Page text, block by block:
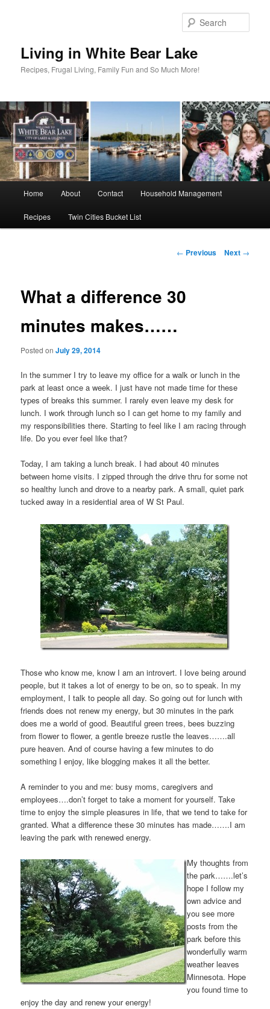
Living in White Bear Lake
Recipes, Frugal Living, Family Fun and So Much More!
Home About Contact Household Management
Recipes Twin Cities Bucket List
Post
← Previous Next →
What a difference 30
minutes makes……
Posted onJuly 29, 2014
In the summer I try to leave my office for a walk or lunch in the
park at least once a week. I just have not made time for these
types of breaks this summer. I rarely even leave my desk for
lunch. I work through lunch so I can get home to my family and
my responsibilities there. Starting to feel like I am racing through
life. Do you ever feel like that?
Today, I am taking a lunch break. I had about 40 minutes
between home visits. I zipped through the drive thru for some not
so healthy lunch and drove to a nearby park. A small, quiet park
tucked away in a residential area of W St Paul.
Those who know me, know I am an introvert. I love being around
people, but it takes a lot of energy to be on, so to speak. In my
employment, I talk to people all day. So going out for lunch with
friends does not renew my energy, but 30 minutes in the park
does me a world of good. Beautiful green trees, bees buzzing
from flower to flower, a gentle breeze rustle the leaves…….all
pure heaven. And of course having a few minutes to do
something I enjoy, like blogging makes it all the better.
A reminder to you and me: busy moms, caregivers and
employees….don’t forget to take a moment for yourself. Take
time to enjoy the simple pleasures in life, that we tend to take for
granted. What a difference these 30 minutes has made…….I am
leaving the park with renewed energy.
My thoughts from
the park…….let’s
hope I follow my
own advice and
you see more
posts from the
park before this
wonderfully warm
weather leaves
Minnesota. Hope
you found time to
enjoy the day and renew your energy!